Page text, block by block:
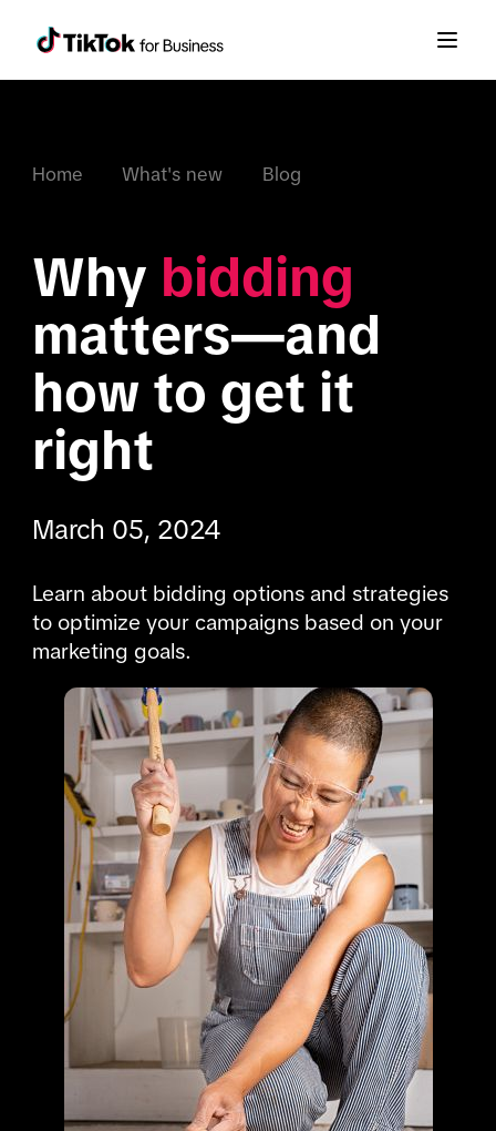
Home What's new Blog
Why bidding
matters—and
how to get it
right
March 05, 2024
Learn about bidding options and strategies
to optimize your campaigns based on your
marketing goals.